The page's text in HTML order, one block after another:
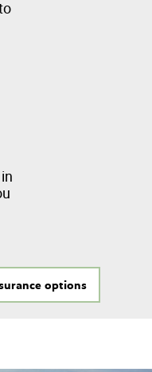
options